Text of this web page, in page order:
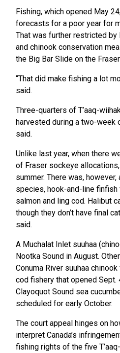
Fishing, which opened May
forecasts for a poor year for
That was further restricted by
and chinook conservation
the Big Bar Slide on the
“That did make fishing a lot
said.
Three-quarters of T’aaq-
harvested during a two-week
said.
Unlike last year, when there
of Fraser sockeye
summer. There was,
species, hook-and-line
salmon and ling cod. Halibut
though they don’t have final
said.
A Muchalat Inlet suuhaa
Nootka Sound in August.
Conuma River suuhaa
cod fishery that opened Sept.
Clayoquot Sound sea
scheduled for early October.
The court appeal hinges on
interpret Canada’s
fishing rights of the five